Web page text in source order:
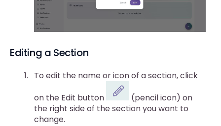
Editing a Section
To edit the name or icon of a section, click
on the Edit button
(pencil icon) on
the right side of the section you want to
change.